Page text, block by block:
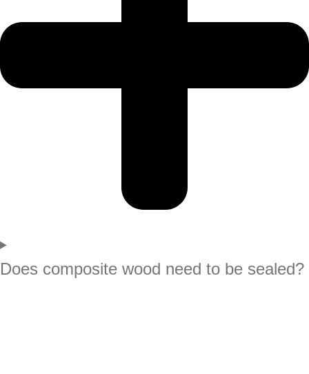
Does composite wood need to be sealed?